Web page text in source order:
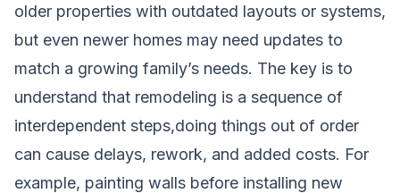
older properties with outdated layouts or systems,
but even newer homes may need updates to
match a growing family’s needs. The key is to
understand that remodeling is a sequence of
interdependent steps,doing things out of order
can cause delays, rework, and added costs. For
example, painting walls before installing new